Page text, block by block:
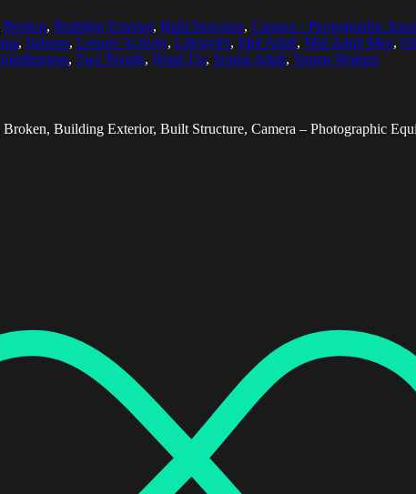
Broken, Building Exterior, Built Structure, Camera - Photographic
, Indoors, Leisure Activity, Lifestyles, Mid Adult, Mid Adult Men,
, Two People, Waist Up, Young Adult, Young Women
Building Exterior, Built Structure, Camera – Photographic